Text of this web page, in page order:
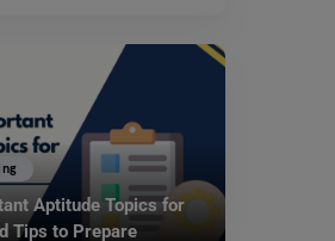
Aptitude Topics for
Tips to Prepare